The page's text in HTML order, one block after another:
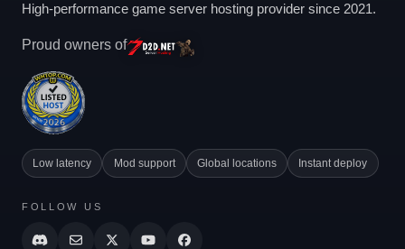
High-performance game server hosting provider since 2021.
Proud owners of
Low latency Mod support Global locations Instant deploy
FOLLOW US